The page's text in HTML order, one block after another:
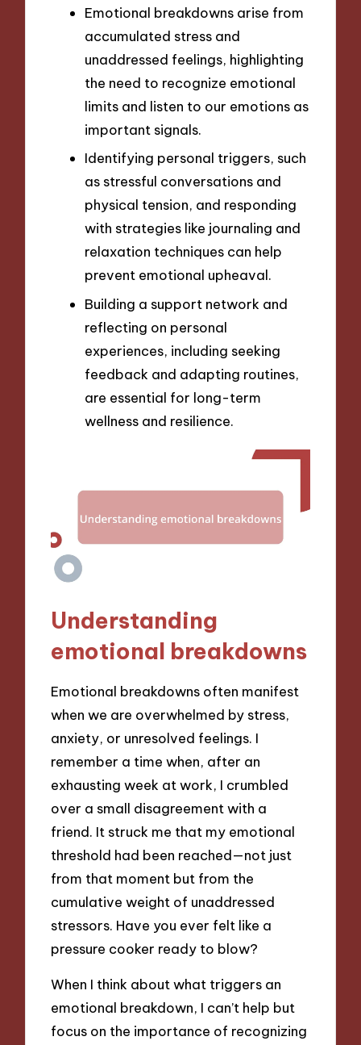
Emotional breakdowns arise from
accumulated stress and
unaddressed feelings, highlighting
the need to recognize emotional
limits and listen to our emotions as
important signals.
Identifying personal triggers, such
as stressful conversations and
physical tension, and responding
with strategies like journaling and
relaxation techniques can help
prevent emotional upheaval.
Building a support network and
reflecting on personal
experiences, including seeking
feedback and adapting routines,
are essential for long-term
wellness and resilience.
Understanding
emotional breakdowns
Emotional breakdowns often manifest
when we are overwhelmed by stress,
anxiety, or unresolved feelings. I
remember a time when, after an
exhausting week at work, I crumbled
over a small disagreement with a
friend. It struck me that my emotional
threshold had been reached—not just
from that moment but from the
cumulative weight of unaddressed
stressors. Have you ever felt like a
pressure cooker ready to blow?
When I think about what triggers an
emotional breakdown, I can’t help but
focus on the importance of recognizing